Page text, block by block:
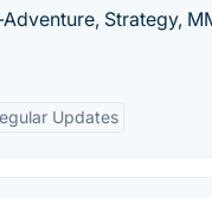
Strategy,
Updates